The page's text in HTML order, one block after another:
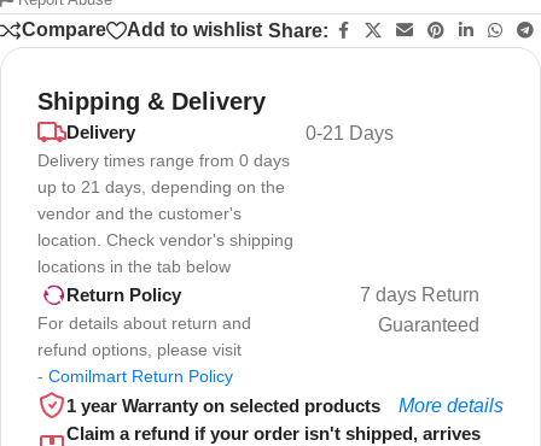
Compare Add to wishlist Share:
Shipping & Delivery
Delivery
Delivery times range from 0 days
up to 21 days, depending on the
vendor and the customer's
location. Check vendor's shipping
locations in the tab below
0-21 Days
Return Policy
For details about return and
refund options, please visit
- Comilmart Return Policy
7 days Return
Guaranteed
1 year Warranty on selected products
More details
Claim a refund if your order isn't shipped, arrives